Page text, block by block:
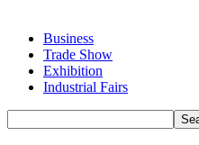
Business
Trade Show
Exhibition
Industrial Fairs